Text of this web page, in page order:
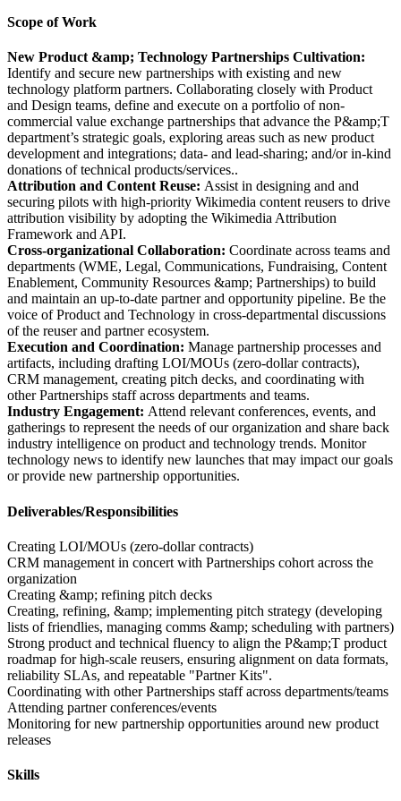
Scope of Work
New Product &amp; Technology Partnerships Cultivation:
Identify and secure new partnerships with existing and new
technology platform partners. Collaborating closely with Product
and Design teams, define and execute on a portfolio of non-
commercial value exchange partnerships that advance the P&amp;T
department’s strategic goals, exploring areas such as new product
development and integrations; data- and lead-sharing; and/or in-kind
donations of technical products/services..
Attribution and Content Reuse: Assist in designing and and
securing pilots with high-priority Wikimedia content reusers to drive
attribution visibility by adopting the Wikimedia Attribution
Framework and API.
Cross-organizational Collaboration: Coordinate across teams and
departments (WME, Legal, Communications, Fundraising, Content
Enablement, Community Resources &amp; Partnerships) to build
and maintain an up-to-date partner and opportunity pipeline. Be the
voice of Product and Technology in cross-departmental discussions
of the reuser and partner ecosystem.
Execution and Coordination: Manage partnership processes and
artifacts, including drafting LOI/MOUs (zero-dollar contracts),
CRM management, creating pitch decks, and coordinating with
other Partnerships staff across departments and teams.
Industry Engagement: Attend relevant conferences, events, and
gatherings to represent the needs of our organization and share back
industry intelligence on product and technology trends. Monitor
technology news to identify new launches that may impact our goals
or provide new partnership opportunities.
Deliverables/Responsibilities
Creating LOI/MOUs (zero-dollar contracts)
CRM management in concert with Partnerships cohort across the
organization
Creating &amp; refining pitch decks
Creating, refining, &amp; implementing pitch strategy (developing
lists of friendlies, managing comms &amp; scheduling with partners)
Strong product and technical fluency to align the P&amp;T product
roadmap for high-scale reusers, ensuring alignment on data formats,
reliability SLAs, and repeatable "Partner Kits".
Coordinating with other Partnerships staff across departments/teams
Attending partner conferences/events
Monitoring for new partnership opportunities around new product
releases
Skills